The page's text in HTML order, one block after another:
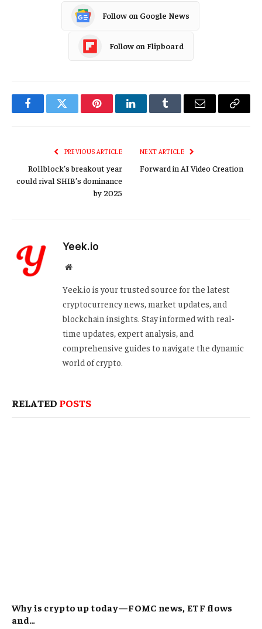
Follow on Google News
Follow on Flipboard
FacebookTwitter PinterestLinkedInTumblr Email
Copy
PREVIOUS ARTICLE
Rollblock’s breakout year
could rival SHIB’s dominance
by 2025
NEXT ARTICLE
Forward in AI Video Creation
Yeek.io
Website
Yeek.io is your trusted source for the latest
cryptocurrency news, market updates, and
blockchain insights. Stay informed with real-
time updates, expert analysis, and
comprehensive guides to navigate the dynamic
world of crypto.
RELATED POSTS
Why is crypto up today—FOMC news, ETF flows
and…